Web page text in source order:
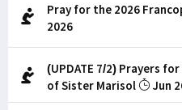
Pray for the 2026
2026
(UPDATE 7/2) Prayers
of Sister Marisol
Jun